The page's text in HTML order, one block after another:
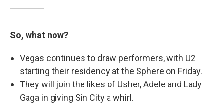
So, what now?
Vegas continues to draw performers, with U2
starting their residency at the Sphere on Friday.
They will join the likes of Usher, Adele and Lady
Gaga in giving Sin City a whirl.